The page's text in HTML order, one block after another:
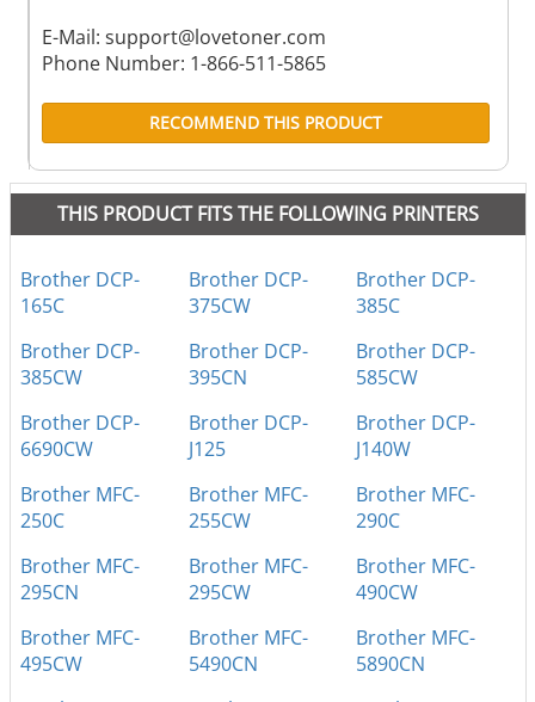
E-Mail: support@lovetoner.com
Phone Number: 1-866-511-5865
RECOMMEND THIS PRODUCT
THIS PRODUCT FITS THE FOLLOWING PRINTERS
Brother DCP-
165C
Brother DCP-
375CW
Brother DCP-
385C
Brother DCP-
385CW
Brother DCP-
395CN
Brother DCP-
585CW
Brother DCP-
6690CW
Brother DCP-
J125
Brother DCP-
J140W
Brother MFC-
250C
Brother MFC-
255CW
Brother MFC-
290C
Brother MFC-
295CN
Brother MFC-
295CW
Brother MFC-
490CW
Brother MFC-
495CW
Brother MFC-
5490CN
Brother MFC-
5890CN